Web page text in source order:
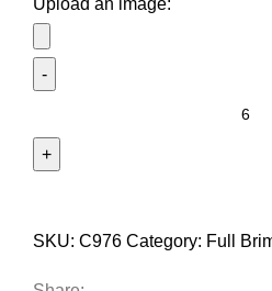
Upload an image:
SKU: C976 Category: Full